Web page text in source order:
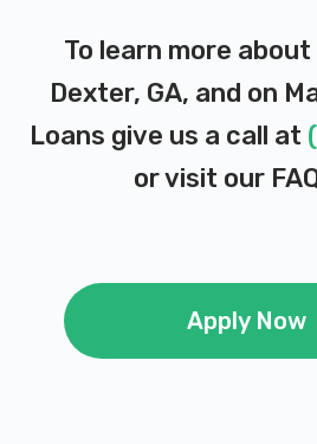
To learn more
Dexter, GA, and on
Loans give us a call at
or visit our
Apply Now